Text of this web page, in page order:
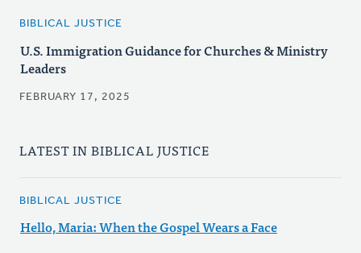
BIBLICAL JUSTICE
U.S. Immigration Guidance for Churches & Ministry
Leaders
FEBRUARY 17, 2025
LATEST IN BIBLICAL JUSTICE
BIBLICAL JUSTICE
Hello, Maria: When the Gospel Wears a Face